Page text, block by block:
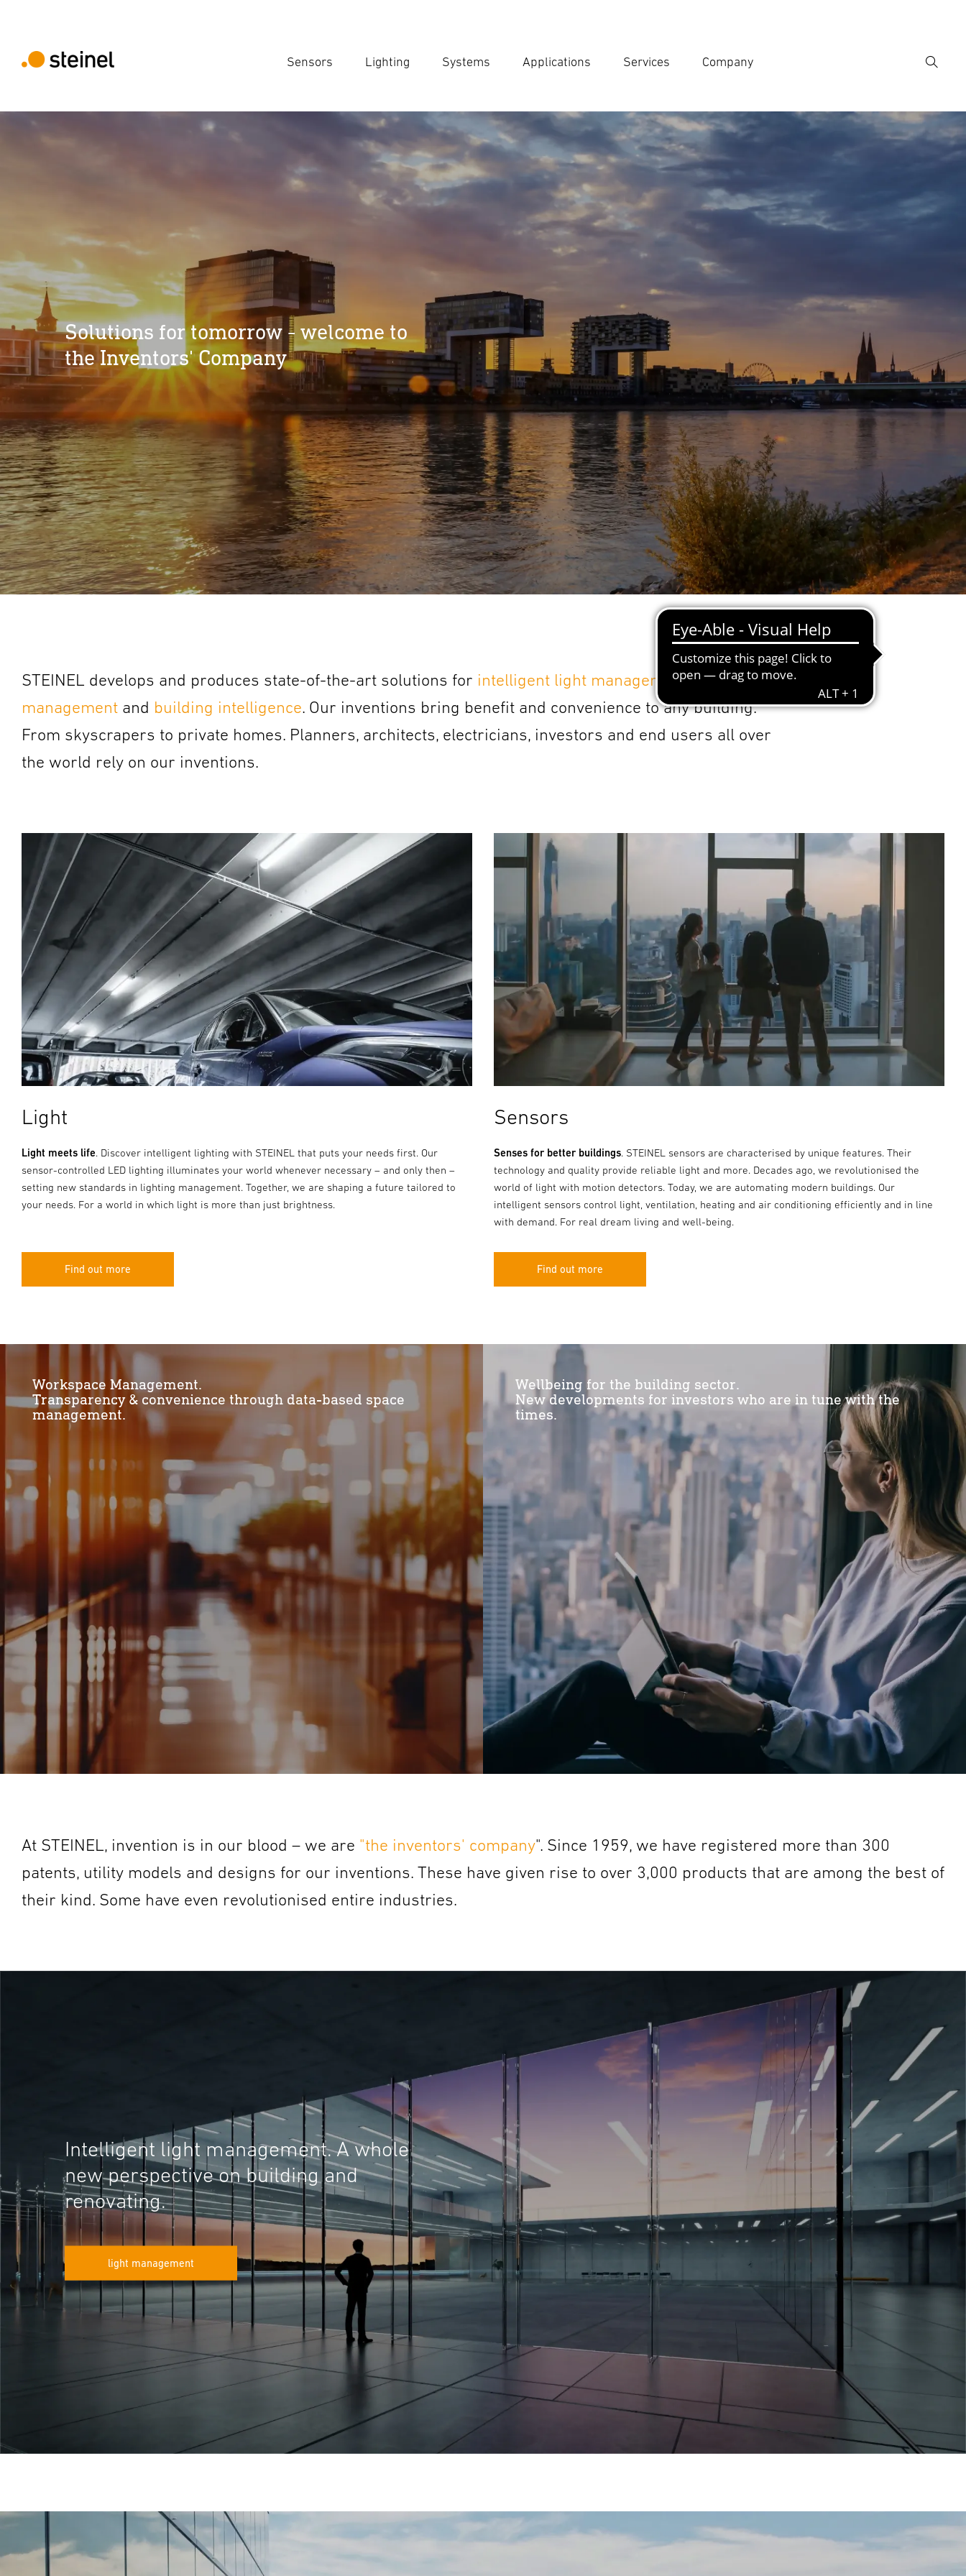
Sensors Lighting Systems Applications Services Company
Search
Search
Solutions for tomorrow - welcome to
the Inventors' Company
STEINEL develops and produces state-of-the-art solutions for intelligent light management,work space
management and building intelligence. Our inventions bring benefit and convenience to any building.
From skyscrapers to private homes. Planners, architects, electricians, investors and end users all over
the world rely on our inventions.
Light
Light meets life. Discover intelligent lighting with STEINEL that puts your needs first. Our
sensor-controlled LED lighting illuminates your world whenever necessary – and only then –
setting new standards in lighting management. Together, we are shaping a future tailored to
your needs. For a world in which light is more than just brightness.
Find out more
Sensors
Senses for better buildings. STEINEL sensors are characterised by unique features. Their
technology and quality provide reliable light and more. Decades ago, we revolutionised the
world of light with motion detectors. Today, we are automating modern buildings. Our
intelligent sensors control light, ventilation, heating and air conditioning efficiently and in line
with demand. For real dream living and well-being.
Find out more
Workspace Management.
Transparency & convenience through data-based space
management.
Wellbeing for the building sector.
New developments for investors who are in tune with the
times.
At STEINEL, invention is in our blood – we are "the inventors' company". Since 1959, we have registered more than 300
patents, utility models and designs for our inventions. These have given rise to over 3,000 products that are among the best of
their kind. Some have even revolutionised entire industries.
Intelligent light management. A whole
new perspective on building and
renovating.
light management